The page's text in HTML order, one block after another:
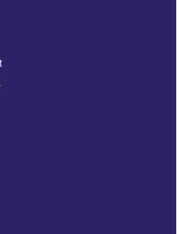
select images.
you authorise Omega